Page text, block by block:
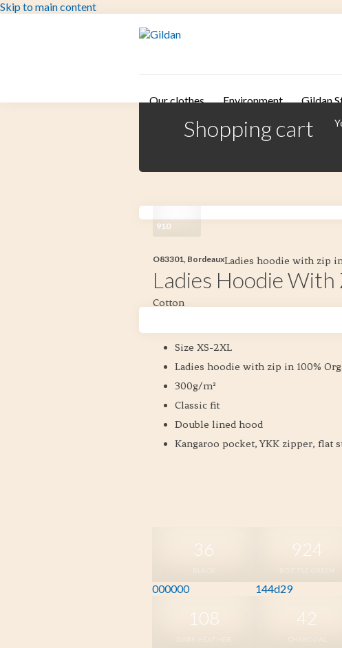
Skip to main content
Our clothes Environment Gildan
Shopping cart
910
O83301, Bordeaux
Ladies Hoodie With
Ladies hoodie with zip
Cotton
Size XS-2XL
Ladies hoodie with zip in 100%
300g/m²
Classic fit
Double lined hood
Kangaroo pocket, YKK zipper, flat
36
000000
924
144d29
108 42